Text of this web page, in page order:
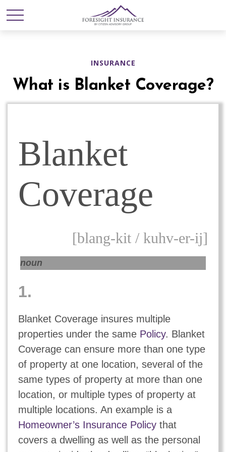
INSURANCE
What is Blanket Coverage?
Blanket
Coverage
[blang-kit / kuhv-er-ij]
noun
1.
Blanket Coverage insures multiple
properties under the same Policy. Blanket
Coverage can ensure more than one type
of property at one location, several of the
same types of property at more than one
location, or multiple types of property at
multiple locations. An example is a
Homeowner’s Insurance Policythat
covers a dwelling as well as the personal